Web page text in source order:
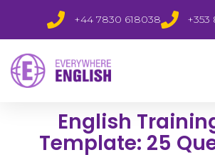
+44 7830 618038 +353
English
Template: 25